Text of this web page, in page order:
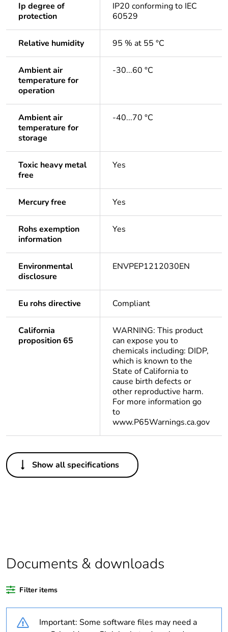
Ip degree of
protection
IP20 conforming to IEC
60529
Relative humidity 95 % at 55 °C
Ambient air
temperature for
operation
-30...60 °C
Ambient air
temperature for
storage
-40...70 °C
Toxic heavy metal
free
Yes
Mercury free Yes
Rohs exemption
information
Yes
Environmental
disclosure
ENVPEP1212030EN
Eu rohs directive Compliant
California
proposition 65
WARNING: This product
can expose you to
chemicals including: DIDP,
which is known to the
State of California to
cause birth defects or
other reproductive harm.
For more information go
to
www.P65Warnings.ca.gov
Others
Life cycle
Yes
Package 1
bare product
1
Package 2
bare product
quantity
12
Show all specifications
Documents & downloads
Filter items
Important: Some software files may need a